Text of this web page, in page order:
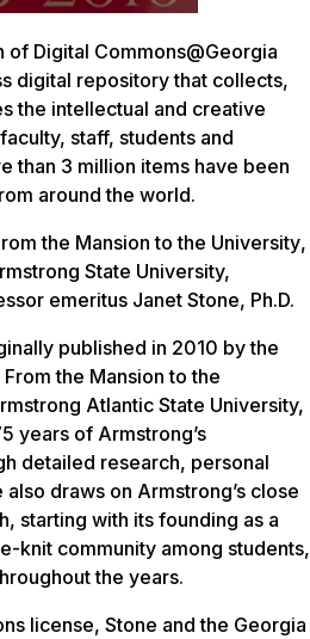
of Digital Commons@Georgia
digital repository that collects,
the intellectual and creative
staff, students and
than 3 million items have been
around the world.
the Mansion to the University,
State University,
emeritus Janet Stone, Ph.D.
published in 2010 by the
From the Mansion to the
Atlantic State University,
years of Armstrong’s
detailed research, personal
draws on Armstrong’s close
starting with its founding as a
knit community among students,
the years.
license, Stone and the Georgia